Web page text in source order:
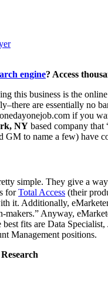
engine? Access
this business is the
are essentially no
if you
NY based company
to name a few) have
simple. They give a
forTotal Access (their
it. Additionally,
makers.” Anyway,
fits are Data
Management positions.